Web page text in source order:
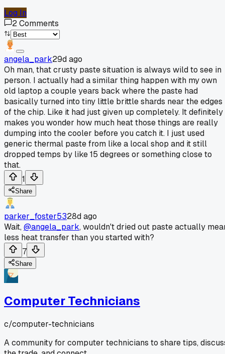
Log In
2Comments
angela_park29d ago
Oh man, that crusty paste situation is always wild to see in
person. I actually had a similar thing happen with my own
old laptop a couple years back where the paste had
basically turned into tiny little brittle shards near the edges
of the chip. Like it had just given up completely. It definitely
makes you wonder how much heat those things are really
dumping into the cooler before you catch it. I just used
generic thermal paste from like a local shop and it still
dropped temps by like 15 degrees or something close to
that.
1
Share
parker_foster5328d ago
Wait,@angela_park, wouldn't dried out paste actually
less heat transfer than you started with?
7
Share
Computer Technicians
c/computer-technicians
A community for computer technicians to share tips,